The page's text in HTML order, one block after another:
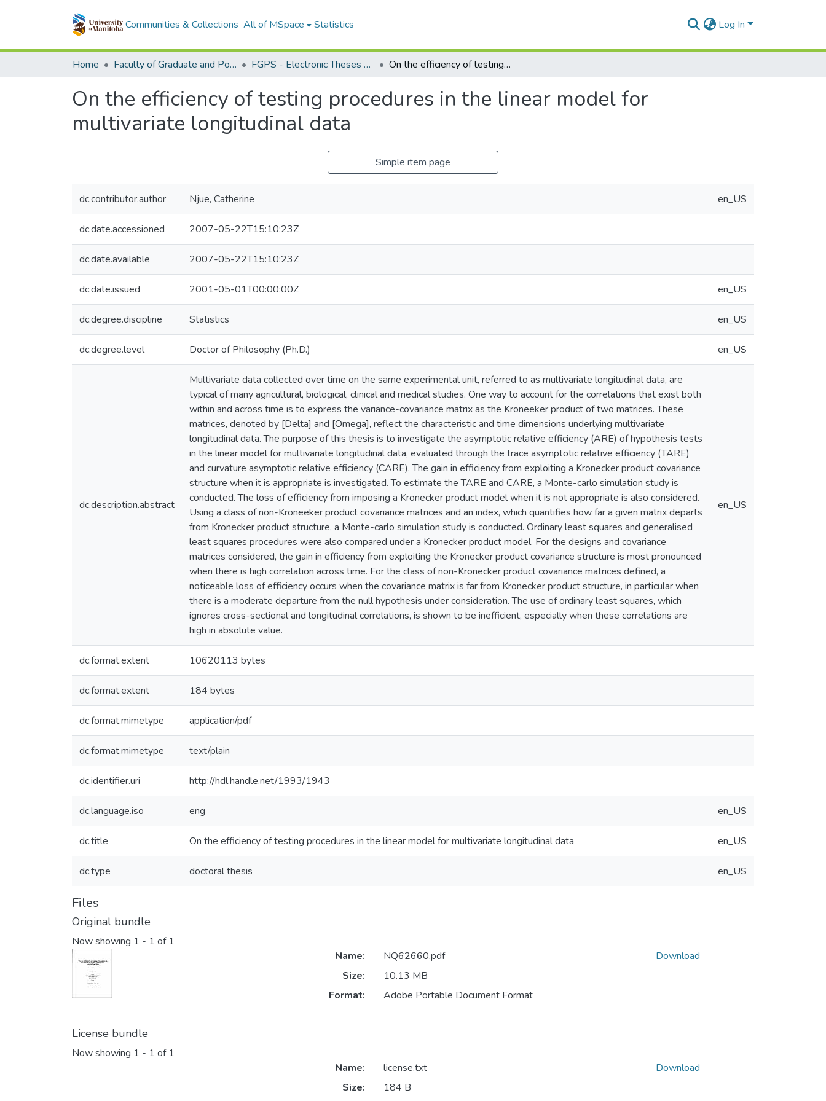
Communities & Collections All of MSpace Statistics Log In
Home Faculty of Graduate and Postdoctoral Studies (Electronic Theses and Practica) FGPS - Electronic Theses and Practica On the efficiency of testing procedures in the linear model for multivariate longitudinal data
On the efficiency of testing procedures in the linear model for
multivariate longitudinal data
Simple item page
dc.contributor.author Njue, Catherine en_US
dc.date.accessioned 2007-05-22T15:10:23Z
dc.date.available 2007-05-22T15:10:23Z
dc.date.issued 2001-05-01T00:00:00Z en_US
dc.degree.discipline Statistics en_US
dc.degree.level Doctor of Philosophy (Ph.D.) en_US
dc.description.abstract
Multivariate data collected over time on the same experimental unit, referred to as multivariate longitudinal data, are
typical of many agricultural, biological, clinical and medical studies. One way to account for the correlations that exist both
within and across time is to express the variance-covariance matrix as the Kroneeker product of two matrices. These
matrices, denoted by [Delta] and [Omega], reflect the characteristic and time dimensions underlying multivariate
longitudinal data. The purpose of this thesis is to investigate the asymptotic relative efficiency (ARE) of hypothesis tests
in the linear model for multivariate longitudinal data, evaluated through the trace asymptotic relative efficiency (TARE)
and curvature asymptotic relative efficiency (CARE). The gain in efficiency from exploiting a Kronecker product covariance
structure when it is appropriate is investigated. To estimate the TARE and CARE, a Monte-carlo simulation study is
conducted. The loss of efficiency from imposing a Kronecker product model when it is not appropriate is also considered.
Using a class of non-Kroneeker product covariance matrices and an index, which quantifies how far a given matrix departs
from Kronecker product structure, a Monte-carlo simulation study is conducted. Ordinary least squares and generalised
least squares procedures were also compared under a Kronecker product model. For the designs and covariance
matrices considered, the gain in efficiency from exploiting the Kronecker product covariance structure is most pronounced
when there is high correlation across time. For the class of non-Kronecker product covariance matrices defined, a
noticeable loss of efficiency occurs when the covariance matrix is far from Kronecker product structure, in particular when
there is a moderate departure from the null hypothesis under consideration. The use of ordinary least squares, which
ignores cross-sectional and longitudinal correlations, is shown to be inefficient, especially when these correlations are
high in absolute value.
en_US
dc.format.extent 10620113 bytes
dc.format.extent 184 bytes
dc.format.mimetype application/pdf
dc.format.mimetype text/plain
dc.identifier.uri http://hdl.handle.net/1993/1943
dc.language.iso eng en_US
dc.title On the efficiency of testing procedures in the linear model for multivariate longitudinal data en_US
dc.type doctoral thesis en_US
Files
Original bundle
Now showing 1 - 1 of 1
Name:
NQ62660.pdf
Size:
10.13 MB
Format:
Adobe Portable Document Format
Download
License bundle
Now showing 1 - 1 of 1
Name:
license.txt
Size:
184 B
Download